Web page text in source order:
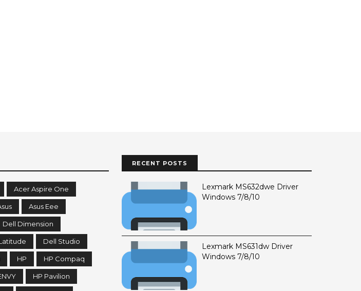
Acer Aspire One
Asus Eee
Dell Dimension
Dell Studio
HP HP Compaq
HP Pavilion
RECENT POSTS
Lexmark MS632dwe Driver
Windows 7/8/10
Lexmark MS631dw Driver
Windows 7/8/10